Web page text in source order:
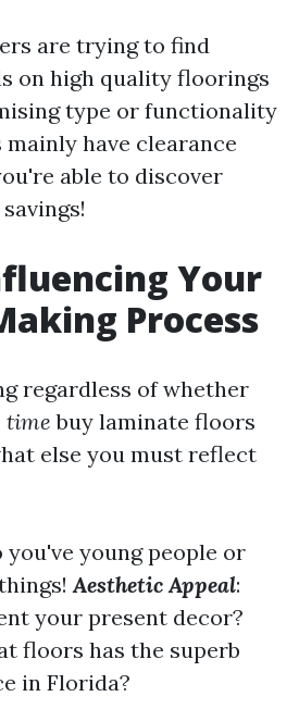
are trying to find
on high quality floorings
type or functionality
have clearance
able to discover
Your
Process
regardless of whether
time buy laminate floors
else you must reflect
you've young people or
Aesthetic Appeal:
your present decor?
floors has the superb
in Florida?